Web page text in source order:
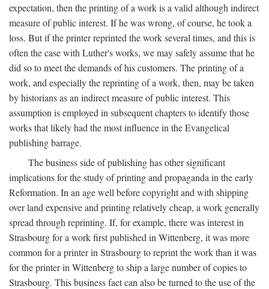
expectation, then the printing of a work is a valid although indirect
measure of public interest. If he was wrong, of course, he took a
loss. But if the printer reprinted the work several times, and this is
often the case with Luther's works, we may safely assume that he
did so to meet the demands of his customers. The printing of a
work, and especially the reprinting of a work, then, may be taken
by historians as an indirect measure of public interest. This
assumption is employed in subsequent chapters to identify those
works that likely had the most influence in the Evangelical
publishing barrage.
The business side of publishing has other significant
implications for the study of printing and propaganda in the early
Reformation. In an age well before copyright and with shipping
over land expensive and printing relatively cheap, a work generally
spread through reprinting. If, for example, there was interest in
Strasbourg for a work first published in Wittenberg, it was more
common for a printer in Strasbourg to reprint the work than it was
for the printer in Wittenberg to ship a large number of copies to
Strasbourg. This business fact can also be turned to the use of the